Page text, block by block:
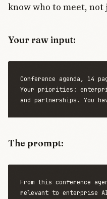
know who to meet,
Your raw input:
Conference agenda, 14
Your priorities:
The prompt:
From this conference
relevant to enterprise